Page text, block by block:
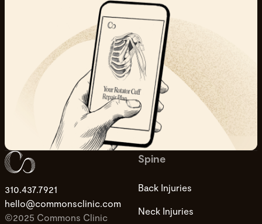
310.437.7921
hello@commonsclinic.com
©2025 Commons Clinic
Spine
Back Injuries
Neck Injuries